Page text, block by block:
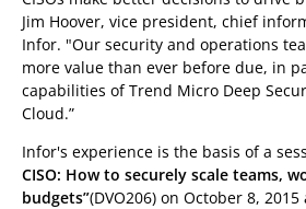
Jim Hoover, vice president, chief
Infor. "Our security and operations
more value than ever before due, in
capabilities of Trend Micro Deep
Cloud.”
Infor's experience is the basis of a
CISO: How to securely scale teams,
budgets”(DVO206) on October 8,